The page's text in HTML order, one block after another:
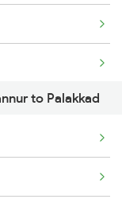
to Palakkad